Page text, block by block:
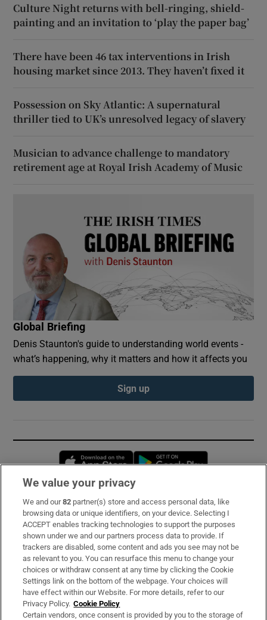
Culture Night returns with bell-ringing, shield-
painting and an invitation to ‘play the paper bag’
There have been 46 tax interventions in Irish
housing market since 2013. They haven’t fixed it
Possession on Sky Atlantic: A supernatural
thriller tied to UK’s unresolved legacy of slavery
Musician to advance challenge to mandatory
retirement age at Royal Irish Academy of Music
Global Briefing
Denis Staunton's guide to understanding world events -
what’s happening, why it matters and how it affects you
Sign up
Opens in new window
Subscribe
Support
About Us
Irish Times Products & Services
OUR PARTNERS:
We value your privacy
We and our82 partner(s) store and access personal data, like
browsing data or unique identifiers, on your device. Selecting I
ACCEPT enables tracking technologies to support the purposes
shown under we and our partners process data to provide. If
trackers are disabled, some content and ads you see may not be
as relevant to you. You can resurface this menu to change your
choices or withdraw consent at any time by clicking the Cookie
Settings link on the bottom of the webpage. Your choices will
have effect within our Website. For more details, refer to our
Privacy Policy. Cookie Policy
Certain vendors, once consent is provided by you to the storage of